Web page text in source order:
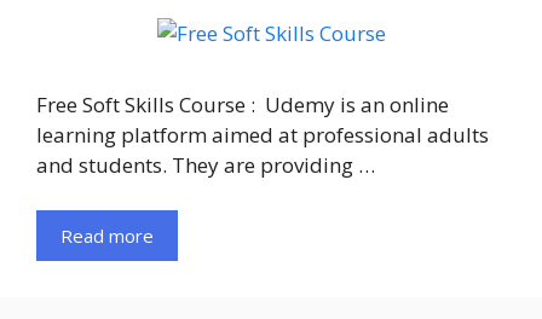
Free Soft Skills Course : Udemy is an online
learning platform aimed at professional adults
and students. They are providing …
Read more